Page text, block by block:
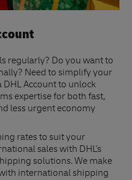
regularly? Do you want to
Need to simplify your
Account to unlock
expertise for both fast,
less urgent economy
rates to suit your
sales with DHL's
solutions. We make
international shipping